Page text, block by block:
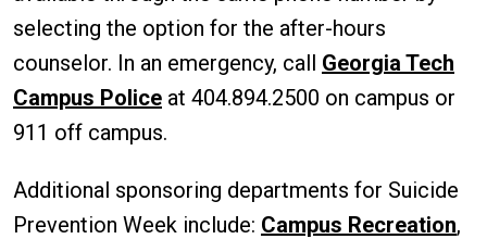
selecting the option for the after-hours
counselor. In an emergency, call Georgia Tech
Campus Police at 404.894.2500 on campus or
911 off campus.
Additional sponsoring departments for Suicide
Prevention Week include: Campus Recreation,